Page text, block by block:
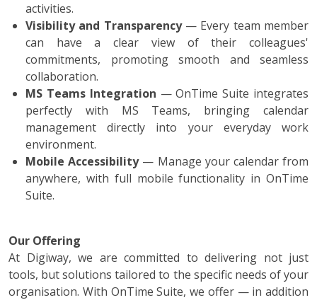
activities.
Visibility and Transparency— Every team member
can have a clear view of their colleagues'
commitments, promoting smooth and seamless
collaboration.
MS Teams Integration — OnTime Suite integrates
perfectly with MS Teams, bringing calendar
management directly into your everyday work
environment.
Mobile Accessibility— Manage your calendar from
anywhere, with full mobile functionality in OnTime
Suite.
Our Offering
At Digiway, we are committed to delivering not just
tools, but solutions tailored to the specific needs of your
organisation. With OnTime Suite, we offer — in addition